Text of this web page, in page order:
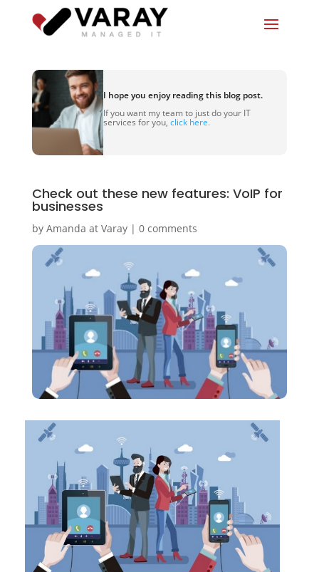
I hope you enjoy reading this blog post.
If you want my team to just do your IT
services for you, click here.
Check out these new features: VoIP for
businesses
by Amanda at Varay| 0 comments